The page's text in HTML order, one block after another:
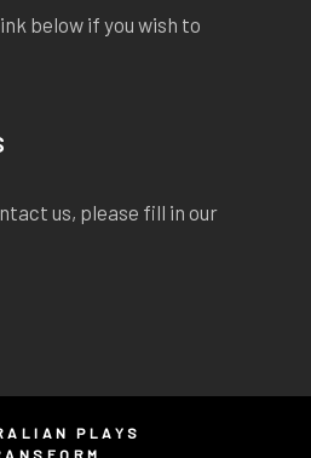
below if you wish to
us, please fill in our
PLAYS